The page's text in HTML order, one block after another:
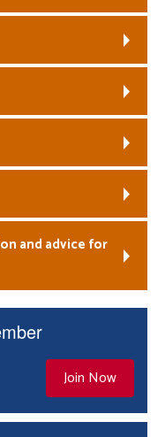
and advice for
Join Now